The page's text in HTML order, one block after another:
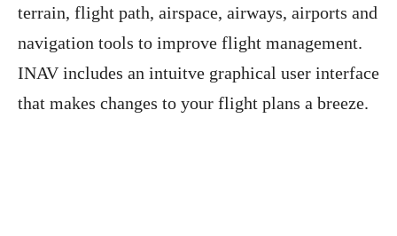
terrain, flight path, airspace, airways, airports and
navigation tools to improve flight management.
INAV includes an intuitve graphical user interface
that makes changes to your flight plans a breeze.